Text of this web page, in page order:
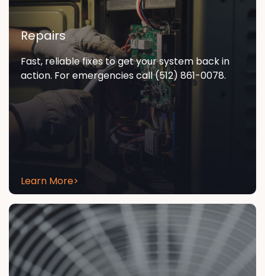
Repairs
Fast, reliable fixes to get your system back in
action. For emergencies call (512) 861-0078.
Learn More>